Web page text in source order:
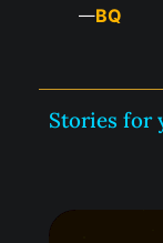
—BQ
Stories for